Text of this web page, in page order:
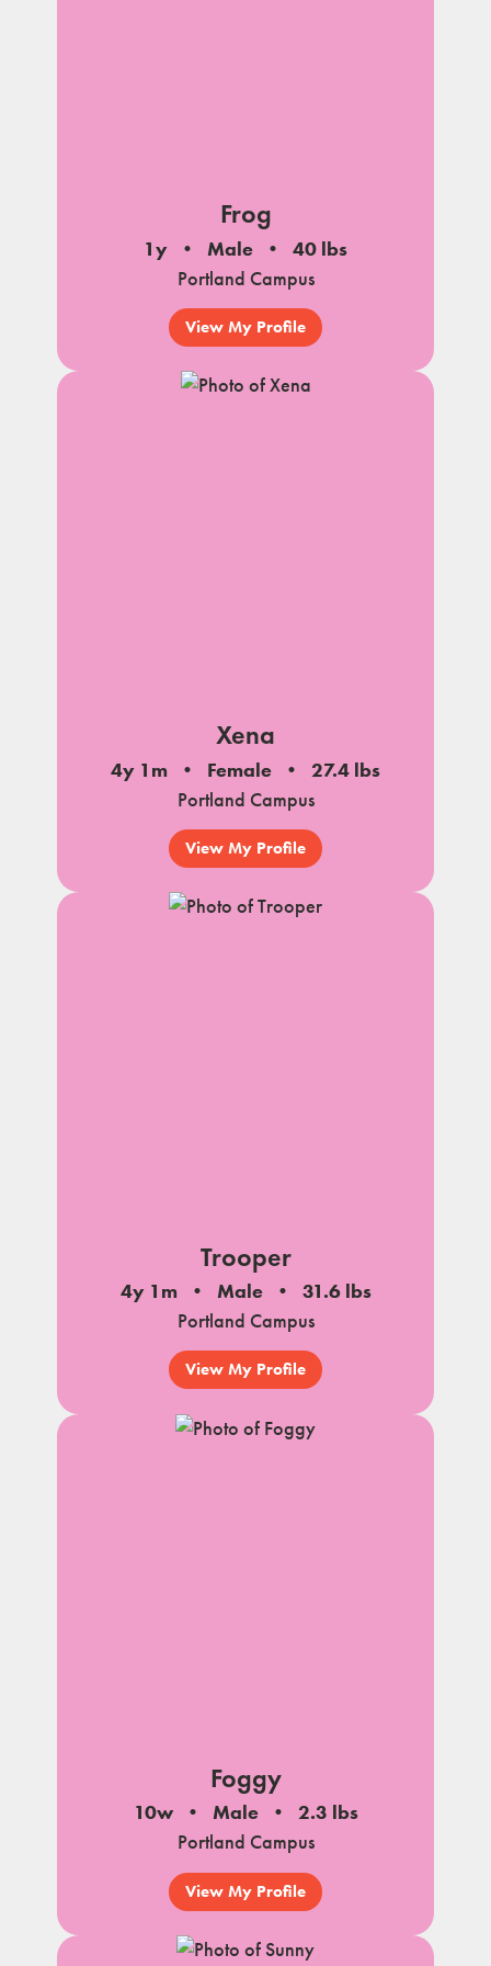
Frog
1y Male
40 lbs
Portland Campus
View My Profile
Xena
4y 1m Female
27.4 lbs
Portland Campus
View My Profile
Trooper
4y 1m Male
31.6 lbs
Portland Campus
View My Profile
Foggy
10w Male
2.3 lbs
Portland Campus
View My Profile